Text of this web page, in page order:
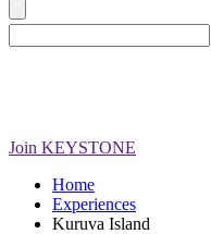
Join KEYSTONE
Home
Experiences
Kuruva Island